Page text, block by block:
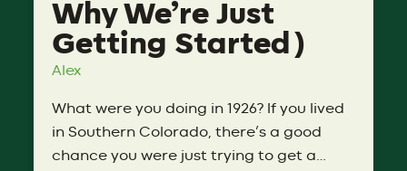
Why We’re Just
Getting Started)
Alex
What were you doing in 1926? If you lived
in Southern Colorado, there’s a good
chance you were just trying to get a…